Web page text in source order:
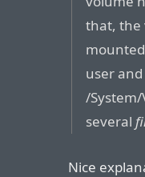
that, the
user
/
several
Nice